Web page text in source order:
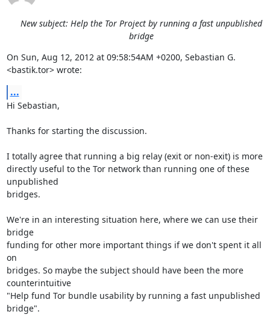
New subject: Help the Tor Project by running a fast unpublished
bridge
On Sun, Aug 12, 2012 at 09:58:54AM +0200, Sebastian G.
<bastik.tor> wrote:
...
Hi Sebastian,
Thanks for starting the discussion.
I totally agree that running a big relay (exit or non-exit) is more
directly useful to the Tor network than running one of these
unpublished
bridges.
We're in an interesting situation here, where we can use their
bridge
funding for other more important things if we don't spent it all
on
bridges. So maybe the subject should have been the more
counterintuitive
"Help fund Tor bundle usability by running a fast unpublished
bridge".